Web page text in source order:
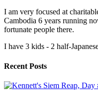
I am very focused at
Cambodia 6 years running
fortunate people there.
I have 3 kids - 2 half-
Recent Posts